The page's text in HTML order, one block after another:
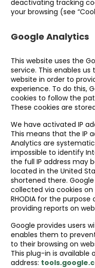
deactivating tracking
your browsing (see
Google Analytics
This website uses the
service. This enables us
website in order to
experience. To do this,
cookies to follow the
These cookies are
We have activated IP
This means that the IP
Analytics are
impossible to identify
the full IP address may
located in the United
shortened there.
collected via cookies on
RHODIA for the
providing reports on
Google provides users
enables them to
to their browsing on
This plug-in is available
address: